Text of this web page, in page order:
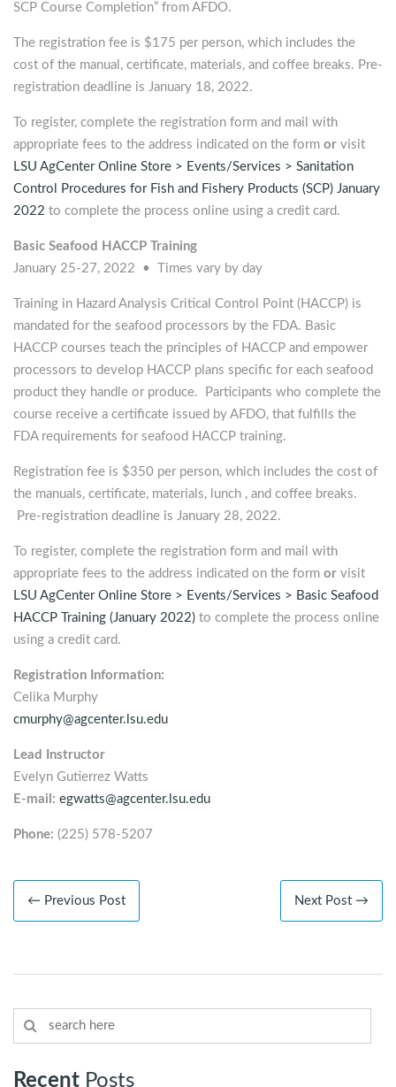
SCP Course Completion” from AFDO.
The registration fee is $175 per person, which includes the
cost of the manual, certificate, materials, and coffee breaks. Pre-
registration deadline is January 18, 2022.
To register, complete the registration form and mail with
appropriate fees to the address indicated on the form or visit
LSU AgCenter Online Store > Events/Services > Sanitation
Control Procedures for Fish and Fishery Products (SCP) January
2022 to complete the process online using a credit card.
Basic Seafood HACCP Training
January 25-27, 2022 • Times vary by day
Training in Hazard Analysis Critical Control Point (HACCP) is
mandated for the seafood processors by the FDA. Basic
HACCP courses teach the principles of HACCP and empower
processors to develop HACCP plans specific for each seafood
product they handle or produce. Participants who complete the
course receive a certificate issued by AFDO, that fulfills the
FDA requirements for seafood HACCP training.
Registration fee is $350 per person, which includes the cost of
the manuals, certificate, materials, lunch , and coffee breaks.
Pre-registration deadline is January 28, 2022.
To register, complete the registration form and mail with
appropriate fees to the address indicated on the form or visit
LSU AgCenter Online Store > Events/Services > Basic Seafood
HACCP Training (January 2022) to complete the process online
using a credit card.
Registration Information:
Celika Murphy
cmurphy@agcenter.lsu.edu
Lead Instructor
Evelyn Gutierrez Watts
E-mail: egwatts@agcenter.lsu.edu
Phone: (225) 578-5207
← Previous Post Next Post →
Recent Posts